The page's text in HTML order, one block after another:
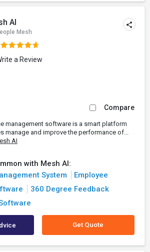
AI
Mesh
a Review
Compare
management software is a smart platform
manage and improve the performance of...
AI
with Mesh AI:
System
Employee
360 Degree Feedback
Get Quote